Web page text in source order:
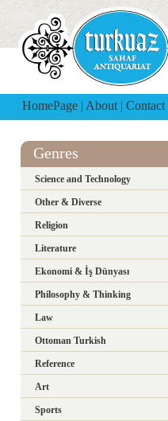
HomePage | About | Contact
Genres
Science and Technology
Other & Diverse
Religion
Literature
Ekonomi & İş Dünyası
Philosophy & Thinking
Law
Ottoman Turkish
Reference
Art
Sports